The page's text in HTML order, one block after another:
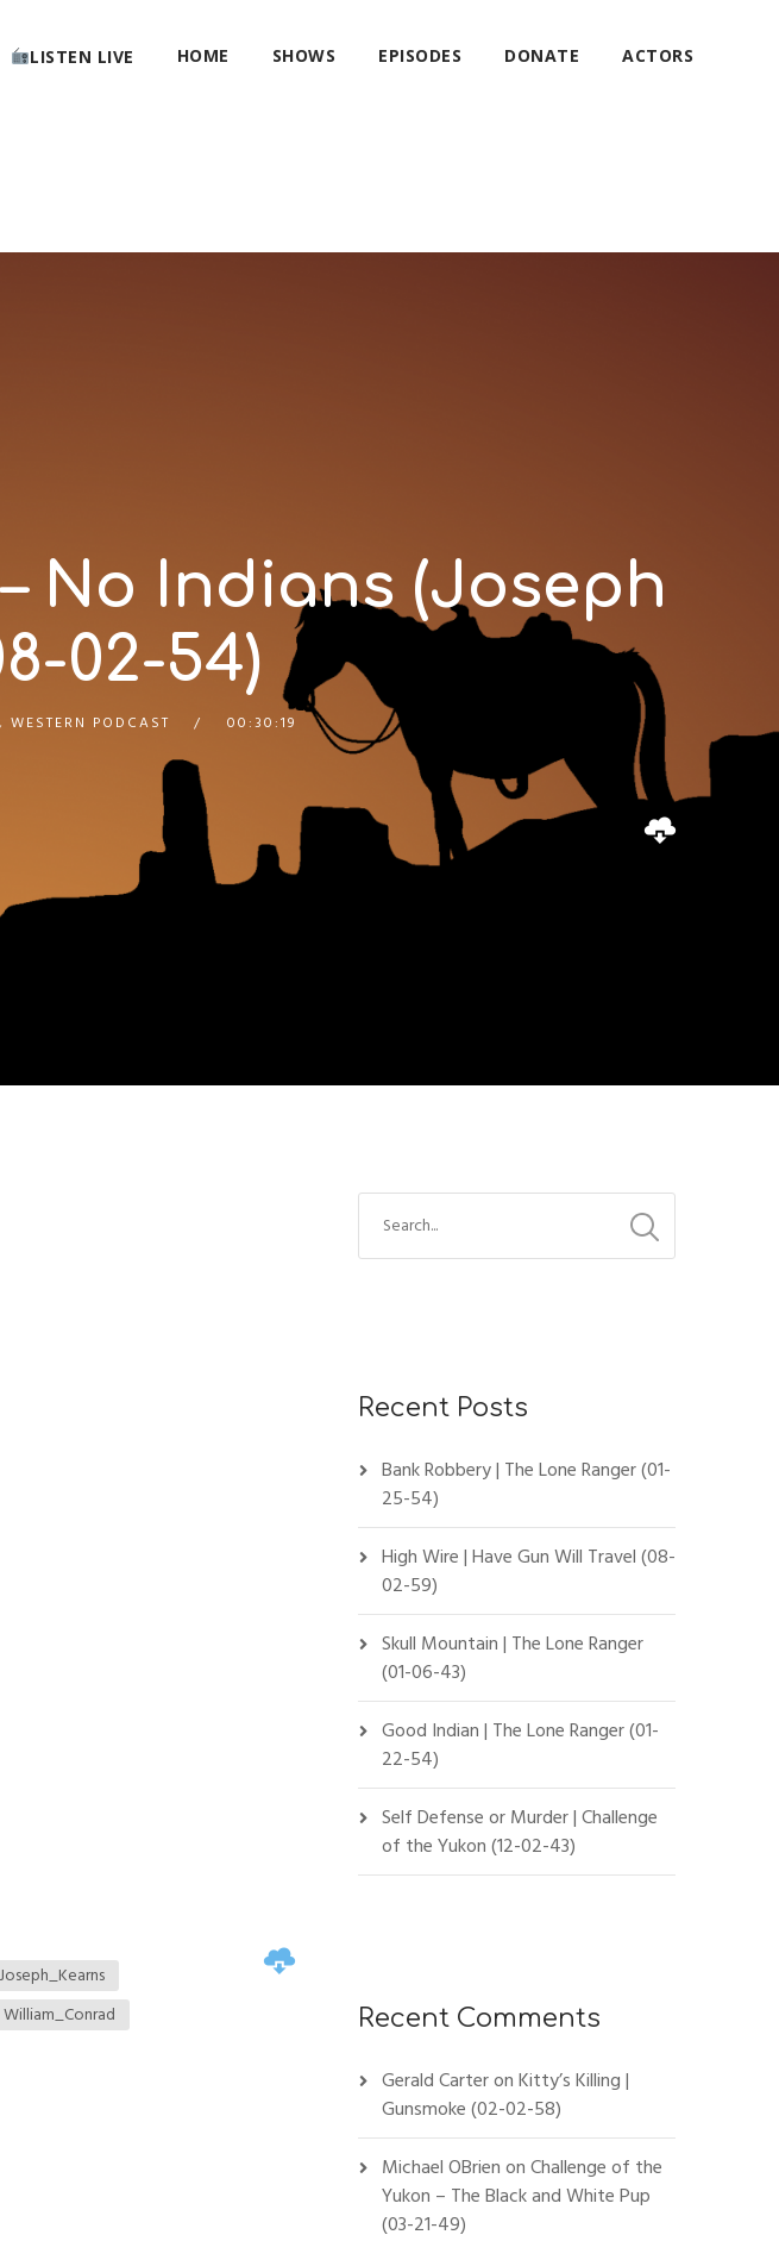
LISTEN LIVE HOME SHOWS EPISODES DONATE ACTORS
– No Indians (Joseph
02-54)
, WESTERN PODCAST 00:30:19
Joseph_Kearns
William_Conrad
Recent Posts
Bank Robbery | The Lone Ranger (01-
25-54)
High Wire | Have Gun Will Travel (08-
02-59)
Skull Mountain | The Lone Ranger
(01-06-43)
Good Indian | The Lone Ranger (01-
22-54)
Self Defense or Murder | Challenge
of the Yukon (12-02-43)
Recent Comments
Gerald CarteronKitty’s Killing |
Gunsmoke (02-02-58)
Michael OBrienonChallenge of the
Yukon – The Black and White Pup
(03-21-49)